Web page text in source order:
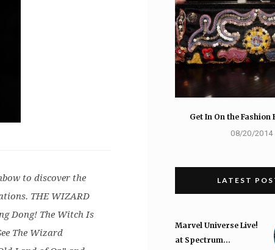
to discover the
THE WIZARD
Dong! The Witch Is
The Wizard
Get In On the Fashion
08/20/2014
LATEST
Marvel Universe Live!
at Spectrum…